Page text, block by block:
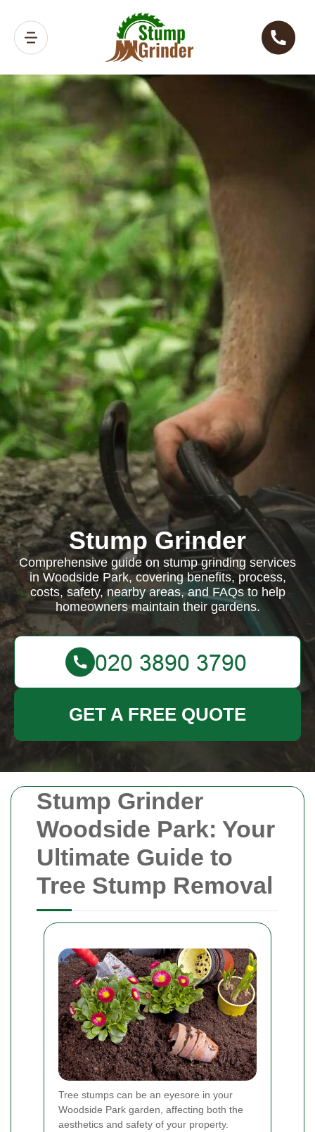
Stump Grinder
Woodside Park: Your
Ultimate Guide to
Tree Stump Removal
Tree stumps can be an eyesore in your
Woodside Park garden, affecting both the
aesthetics and safety of your property.
Stump Grinder
Comprehensive guide on stump grinding services
in Woodside Park, covering benefits, process,
costs, safety, nearby areas, and FAQs to help
homeowners maintain their gardens.
GET A FREE QUOTE